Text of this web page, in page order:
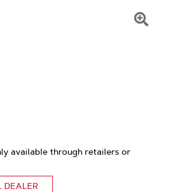
available through retailers or
DEALER